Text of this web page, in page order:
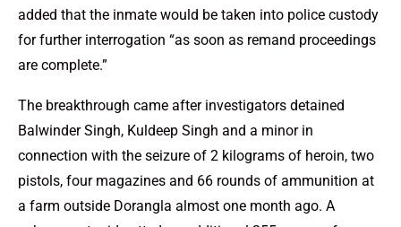
added that the inmate would be taken into police custody
for further interrogation “as soon as remand proceedings
are complete.”
The breakthrough came after investigators detained
Balwinder Singh, Kuldeep Singh and a minor in
connection with the seizure of 2 kilograms of heroin, two
pistols, four magazines and 66 rounds of ammunition at
a farm outside Dorangla almost one month ago. A